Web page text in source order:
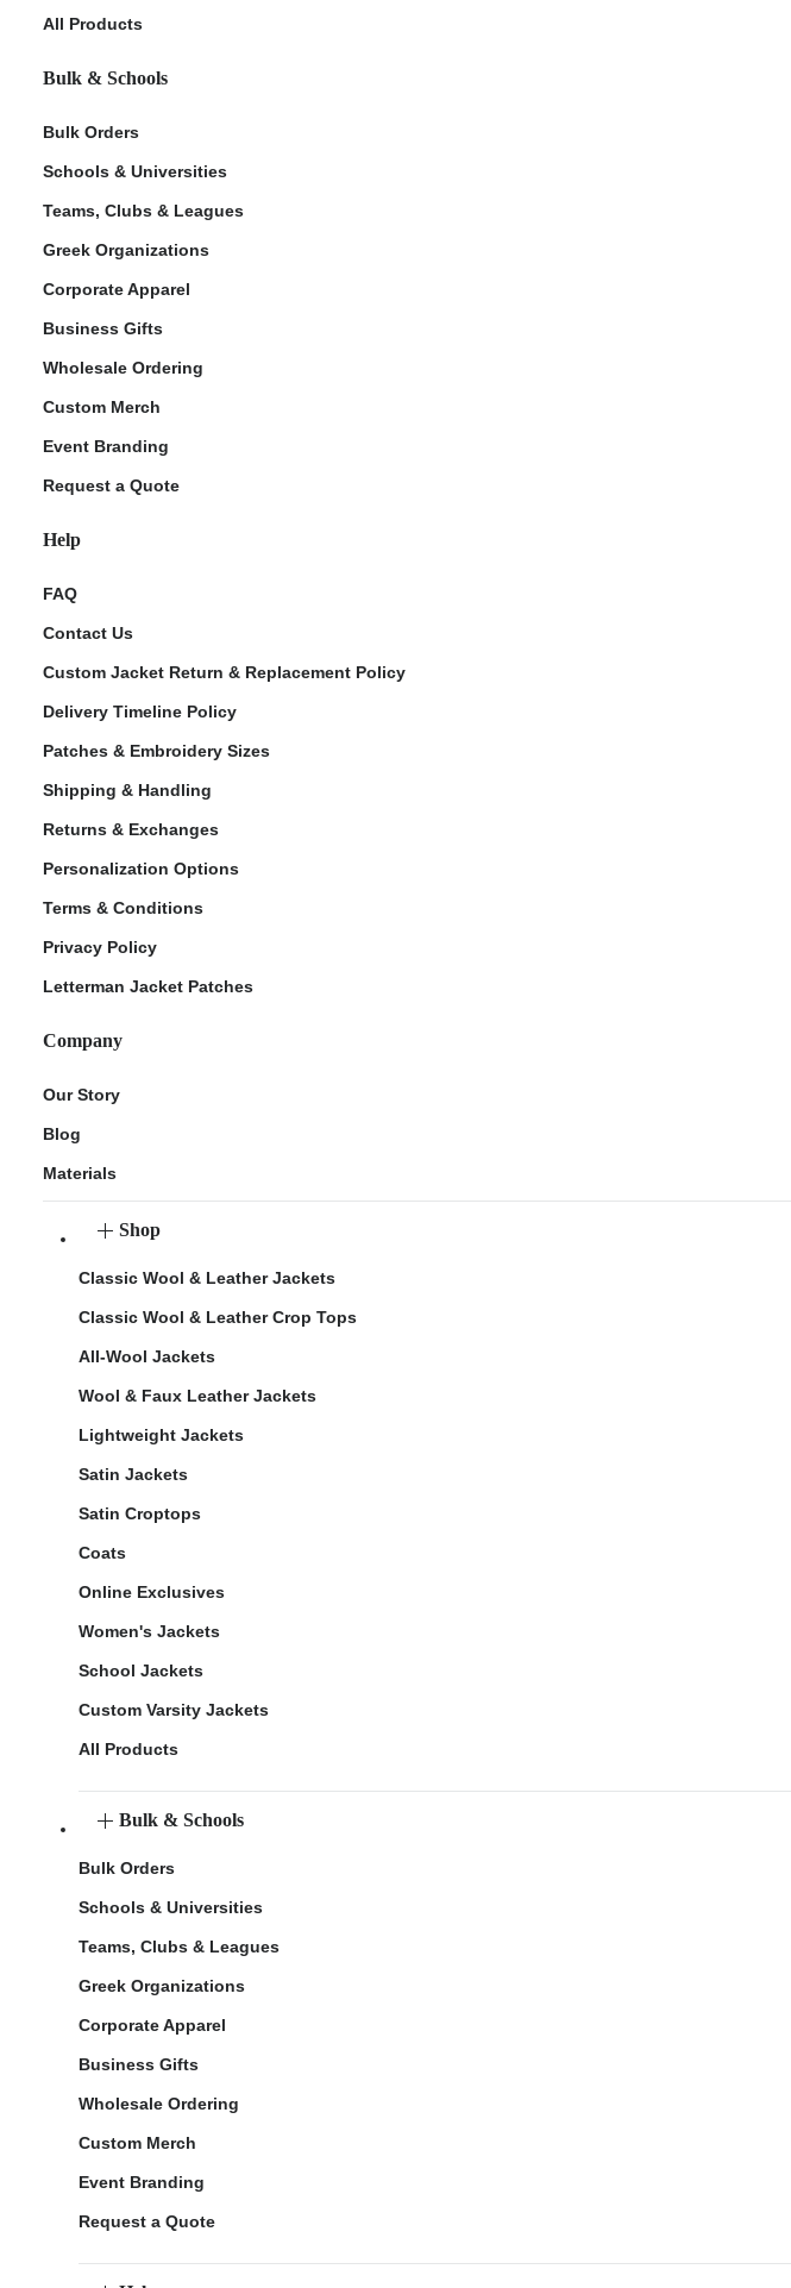
All Products
Bulk & Schools
Bulk Orders
Schools & Universities
Teams, Clubs & Leagues
Greek Organizations
Corporate Apparel
Business Gifts
Wholesale Ordering
Custom Merch
Event Branding
Request a Quote
Help
FAQ
Contact Us
Custom Jacket Return & Replacement Policy
Delivery Timeline Policy
Patches & Embroidery Sizes
Shipping & Handling
Returns & Exchanges
Personalization Options
Terms & Conditions
Privacy Policy
Letterman Jacket Patches
Company
Our Story
Blog
Materials
Shop
Classic Wool & Leather Jackets
Classic Wool & Leather Crop Tops
All-Wool Jackets
Wool & Faux Leather Jackets
Lightweight Jackets
Satin Jackets
Satin Croptops
Coats
Online Exclusives
Women's Jackets
School Jackets
Custom Varsity Jackets
All Products
Bulk & Schools
Bulk Orders
Schools & Universities
Teams, Clubs & Leagues
Greek Organizations
Corporate Apparel
Business Gifts
Wholesale Ordering
Custom Merch
Event Branding
Request a Quote